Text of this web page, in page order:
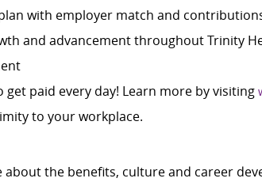
with employer match and
and advancement throughout Trinity
get paid every day! Learn more by visiting
to your workplace.
the benefits, culture and career